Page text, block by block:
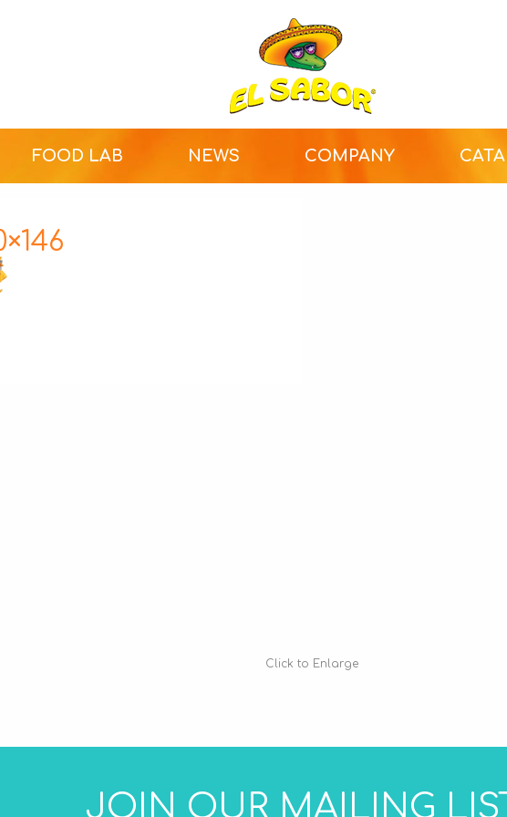
FOOD LAB NEWS COMPANY
Click to Enlarge
JOIN OUR MAILING